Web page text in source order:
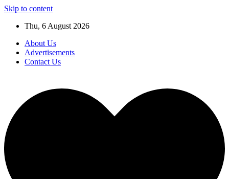
Skip to content
Thu, 6 August 2026
About Us
Advertisements
Contact Us